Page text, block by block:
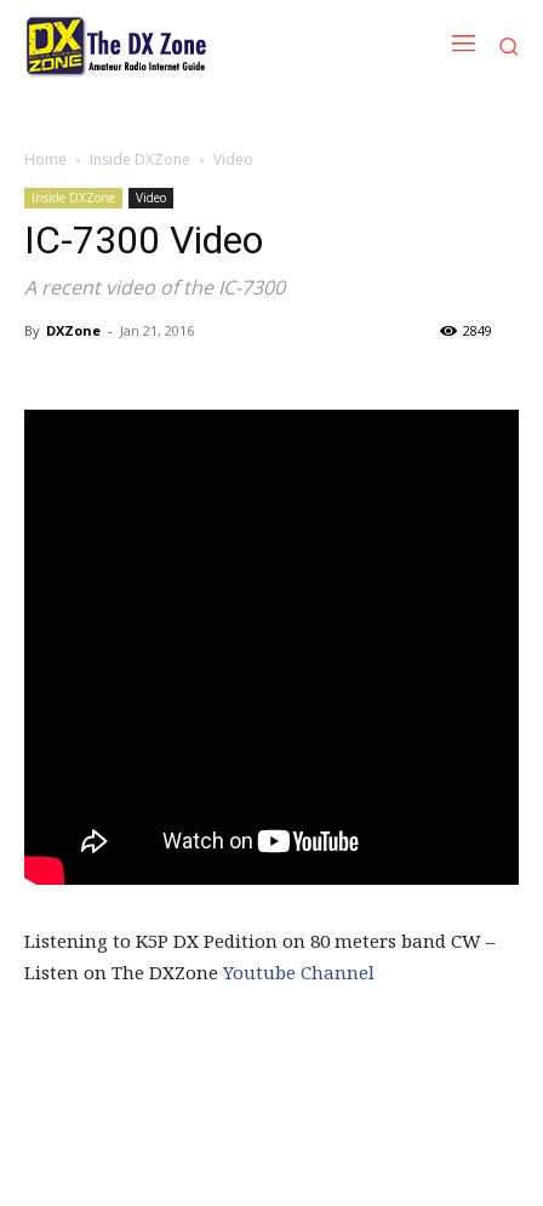
Home Inside DXZone Video
Inside DXZone Video
IC-7300 Video
A recent video of the IC-7300
By DXZone - Jan 21, 2016 2849
Listening to K5P DX Pedition on 80 meters band CW –
Listen on The DXZoneYoutube Channel